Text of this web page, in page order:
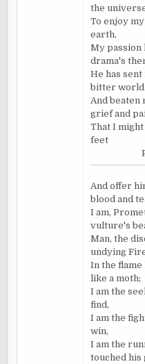
the
To enjoy
earth,
My passion
drama's
He has sent
bitter world
And beaten
grief and
That I
feet
And offer
blood and
I am,
vulture's
Man, the
undying
In the
like a moth;
I am the
find,
I am the
win,
I am the
touched his